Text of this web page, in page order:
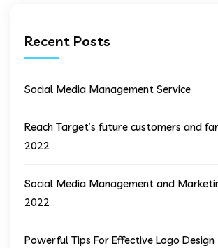
Recent Posts
Social Media Management Service
Reach Target’s future customers and
2022
Social Media Management and
2022
Powerful Tips For Effective Logo